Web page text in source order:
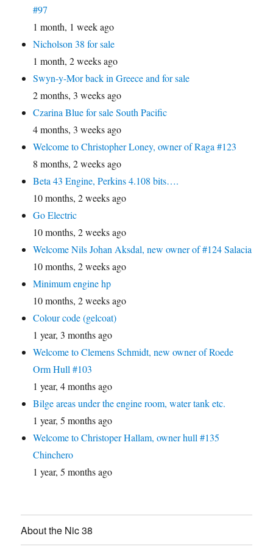
#97
1 month, 1 week ago
Nicholson 38 for sale
1 month, 2 weeks ago
Swyn-y-Mor back in Greece and for sale
2 months, 3 weeks ago
Czarina Blue for sale South Pacific
4 months, 3 weeks ago
Welcome to Christopher Loney, owner of Raga #123
8 months, 2 weeks ago
Beta 43 Engine, Perkins 4.108 bits….
10 months, 2 weeks ago
Go Electric
10 months, 2 weeks ago
Welcome Nils Johan Aksdal, new owner of #124 Salacia
10 months, 2 weeks ago
Minimum engine hp
10 months, 2 weeks ago
Colour code (gelcoat)
1 year, 3 months ago
Welcome to Clemens Schmidt, new owner of Roede
Orm Hull #103
1 year, 4 months ago
Bilge areas under the engine room, water tank etc.
1 year, 5 months ago
Welcome to Christoper Hallam, owner hull #135
Chinchero
1 year, 5 months ago
About the Nic 38